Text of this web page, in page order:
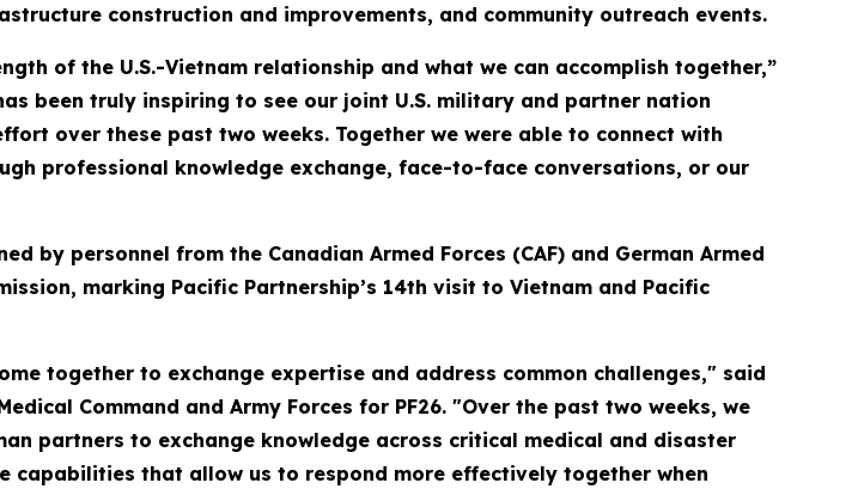
construction and improvements, and community outreach events.
of the U.S.-Vietnam relationship and what we can accomplish together,”
been truly inspiring to see our joint U.S. military and partner nation
over these past two weeks. Together we were able to connect with
professional knowledge exchange, face-to-face conversations, or our
by personnel from the Canadian Armed Forces (CAF) and German Armed
marking Pacific Partnership’s 14th visit to Vietnam and Pacific
together to exchange expertise and address common challenges," said
Command and Army Forces for PF26. "Over the past two weeks, we
partners to exchange knowledge across critical medical and disaster
capabilities that allow us to respond more effectively together when